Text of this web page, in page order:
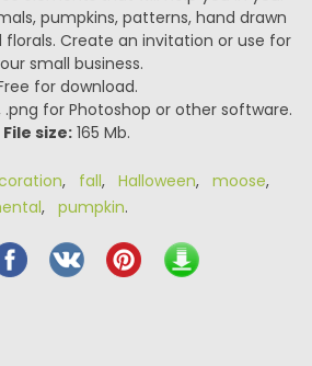
pumpkins, patterns, hand drawn
florals. Create an invitation or use for
small business.
for download.
.png for Photoshop or other software.
File size: 165 Mb.
, fall, Halloween, moose,
, pumpkin.